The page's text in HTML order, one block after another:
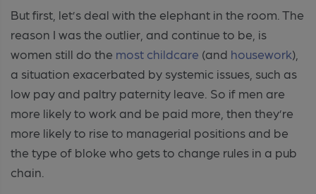
But first, let’s deal with the elephant in the room. The
reason I was the outlier, and continue to be, is
women still do the most childcare (and housework),
a situation exacerbated by systemic issues, such as
low pay and paltry paternity leave. So if men are
more likely to work and be paid more, then they’re
more likely to rise to managerial positions and be
the type of bloke who gets to change rules in a pub
chain.